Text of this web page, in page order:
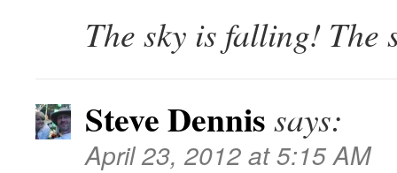
The sky is falling! The
Steve Dennis says:
April 23, 2012 at 5:15 AM